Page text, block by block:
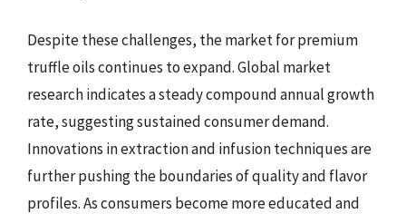
Despite these challenges, the market for premium
truffle oils continues to expand. Global market
research indicates a steady compound annual growth
rate, suggesting sustained consumer demand.
Innovations in extraction and infusion techniques are
further pushing the boundaries of quality and flavor
profiles. As consumers become more educated and